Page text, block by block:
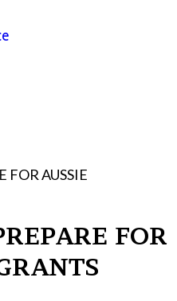
FOR AUSSIE
FOR